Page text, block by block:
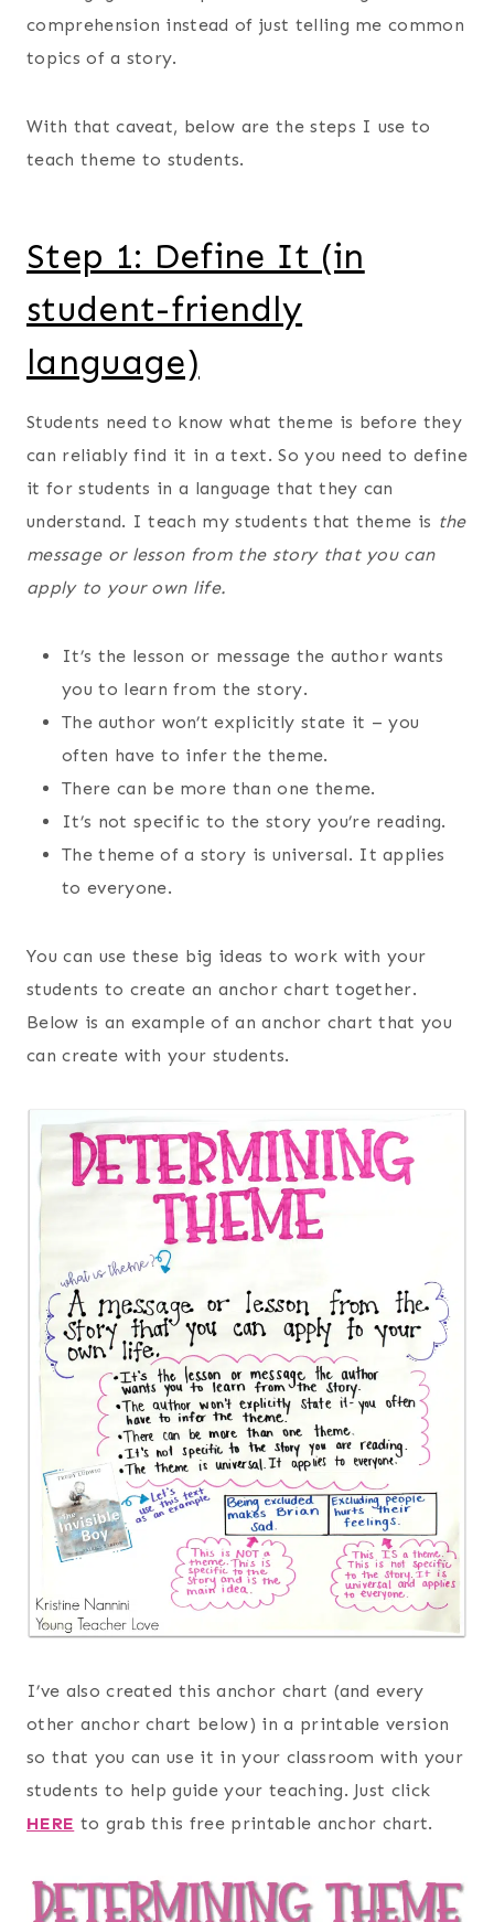
comprehension instead of just telling me common
topics of a story.
With that caveat, below are the steps I use to
teach theme to students.
Step 1: Define It (in
student-friendly
language)
Students need to know what theme is before they
can reliably find it in a text. So you need to define
it for students in a language that they can
understand. I teach my students that theme is the
message or lesson from the story that you can
apply to your own life.
It’s the lesson or message the author wants
you to learn from the story.
The author won’t explicitly state it – you
often have to infer the theme.
There can be more than one theme.
It’s not specific to the story you’re reading.
The theme of a story is universal. It applies
to everyone.
You can use these big ideas to work with your
students to create an anchor chart together.
Below is an example of an anchor chart that you
can create with your students.
I’ve also created this anchor chart (and every
other anchor chart below) in a printable version
so that you can use it in your classroom with your
students to help guide your teaching. Just click
HERE to grab this free printable anchor chart.